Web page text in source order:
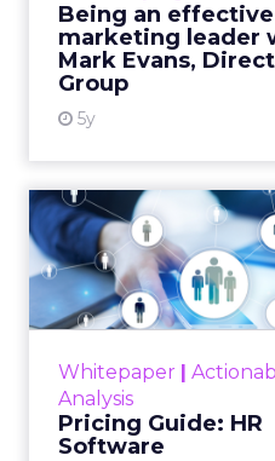
Being an effective
marketing leader
Mark Evans,
Group
5y
Whitepaper |
Analysis
Pricing Guide: HR
Software
Pricing
This whitepaper
explaining the
and use it with a